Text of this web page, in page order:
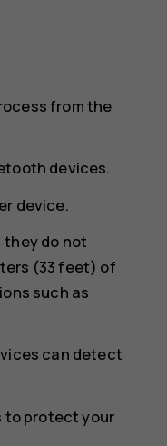
from the
devices.
device.
do not
(33 feet) of
such as
can detect
to protect your